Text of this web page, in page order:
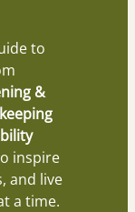
to
&
inspire
and live
a time.